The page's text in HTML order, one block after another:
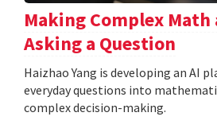
Making Complex Math
Asking a Question
Haizhao Yang is developing an AI
everyday questions into
complex decision-making.